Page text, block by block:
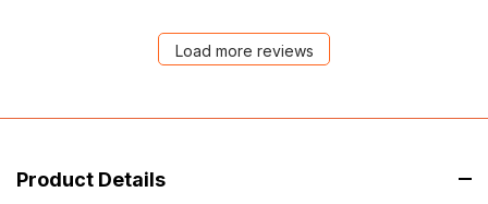
Load more reviews
Product Details